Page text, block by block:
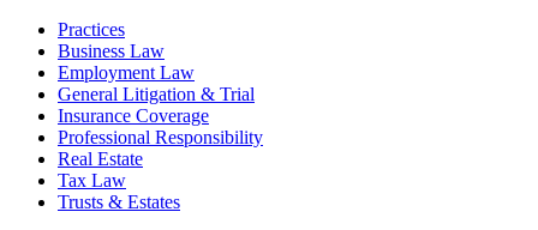
Practices
Business Law
Employment Law
General Litigation & Trial
Insurance Coverage
Professional Responsibility
Real Estate
Tax Law
Trusts & Estates